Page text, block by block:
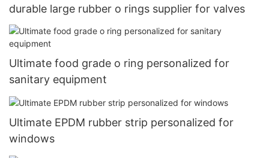
durable large rubber o rings supplier for valves
Ultimate food grade o ring personalized for
sanitary equipment
Ultimate EPDM rubber strip personalized for
windows